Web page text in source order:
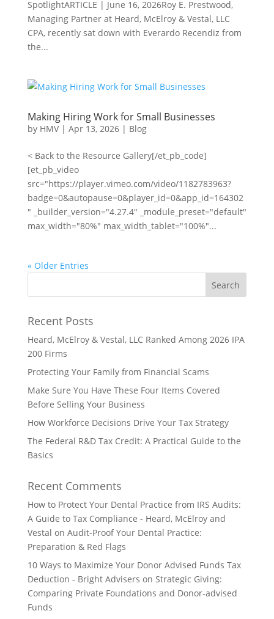
SpotlightARTICLE | June 16, 2026Roy E. Prestwood,
Managing Partner at Heard, McElroy & Vestal, LLC
CPA, recently sat down with Everardo Recendiz from
the...
Making Hiring Work for Small Businesses
by HMV| Apr 13, 2026| Blog
< Back to the Resource Gallery[/et_pb_code]
[et_pb_video
src="https://player.vimeo.com/video/1182783963?
badge=0&autopause=0&player_id=0&app_id=164302
" _builder_version="4.27.4" _module_preset="default"
max_width="80%" max_width_tablet="100%"...
« Older Entries
Recent Posts
Heard, McElroy & Vestal, LLC Ranked Among 2026 IPA
200 Firms
Protecting Your Family from Financial Scams
Make Sure You Have These Four Items Covered
Before Selling Your Business
How Workforce Decisions Drive Your Tax Strategy
The Federal R&D Tax Credit: A Practical Guide to the
Basics
Recent Comments
How to Protect Your Dental Practice from IRS Audits:
A Guide to Tax Compliance - Heard, McElroy and
Vestal on Audit-Proof Your Dental Practice:
Preparation & Red Flags
10 Ways to Maximize Your Donor Advised Funds Tax
Deduction - Bright Advisers on Strategic Giving:
Comparing Private Foundations and Donor-advised
Funds